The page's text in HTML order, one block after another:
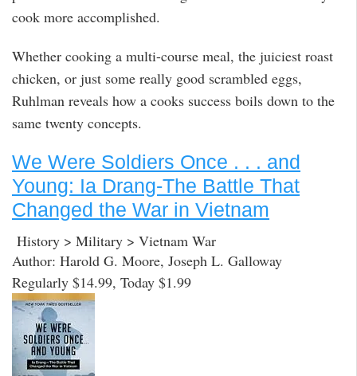
cook more accomplished.
Whether cooking a multi-course meal, the juiciest roast
chicken, or just some really good scrambled eggs,
Ruhlman reveals how a cooks success boils down to the
same twenty concepts.
We Were Soldiers Once . . . and
Young: Ia Drang-The Battle That
Changed the War in Vietnam
History > Military > Vietnam War
Author: Harold G. Moore, Joseph L. Galloway
Regularly $14.99, Today $1.99